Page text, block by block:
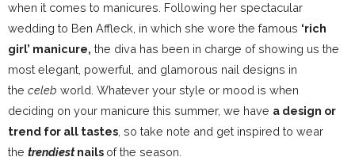
when it comes to manicures. Following her spectacular
wedding to Ben Affleck, in which she wore the famous ‘rich
girl’ manicure, the diva has been in charge of showing us the
most elegant, powerful, and glamorous nail designs in
the celeb world. Whatever your style or mood is when
deciding on your manicure this summer, we have a design or
trend for all tastes , so take note and get inspired to wear
the trendiestnails of the season.